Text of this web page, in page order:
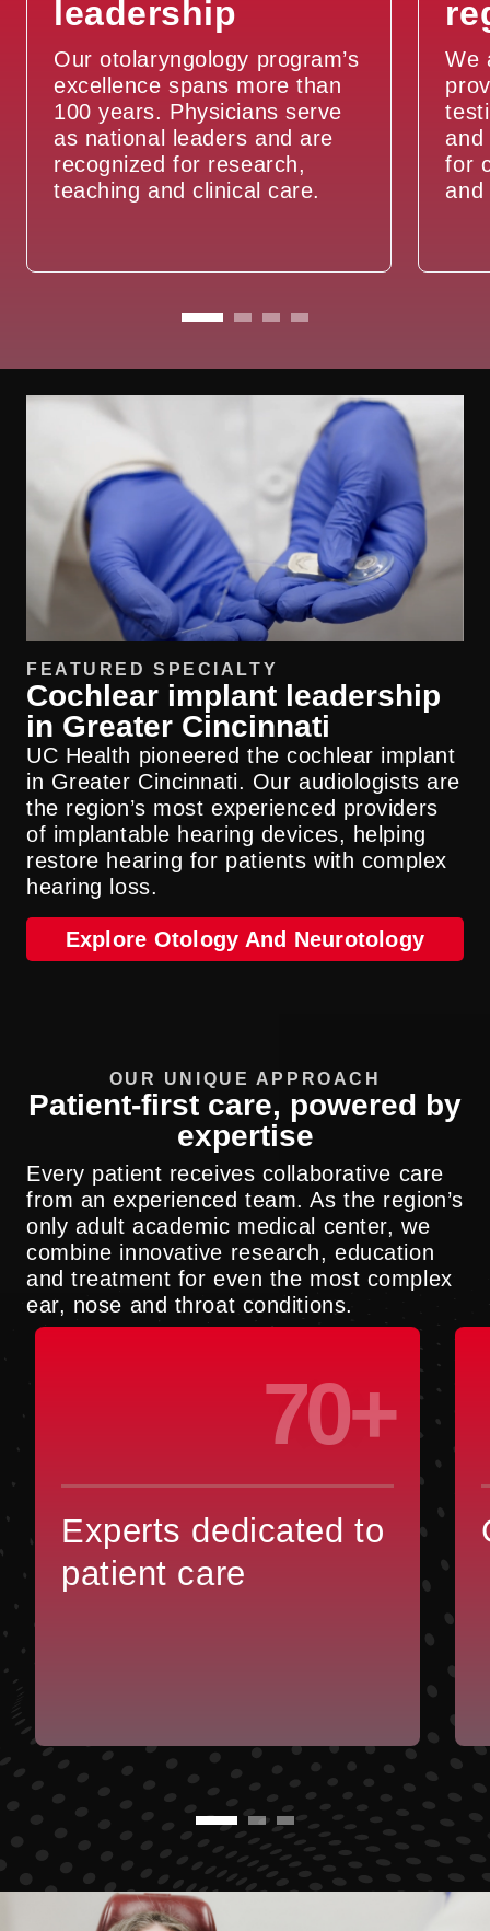
Sleep Apnea
Snoring
Swimmer’s Ear
Thyroid Problems
leadership
Our otolaryngology program’s
excellence spans more than
100 years. Physicians serve
as national leaders and are
recognized for research,
teaching and clinical care.
We
and
for
and
FEATURED SPECIALTY
Cochlear implant leadership
in Greater Cincinnati
UC Health pioneered the cochlear implant
in Greater Cincinnati. Our audiologists are
the region’s most experienced providers
of implantable hearing devices, helping
restore hearing for patients with complex
hearing loss.
Explore Otology And Neurotology
OUR UNIQUE APPROACH
Patient-first care, powered by
expertise
Every patient receives collaborative care
from an experienced team. As the region’s
only adult academic medical center, we
combine innovative research, education
and treatment for even the most complex
ear, nose and throat conditions.
70+
Experts dedicated to
patient care